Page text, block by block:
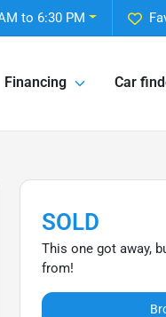
to 6:30 PM
Financing Car
SOLD
This one got away,
from!